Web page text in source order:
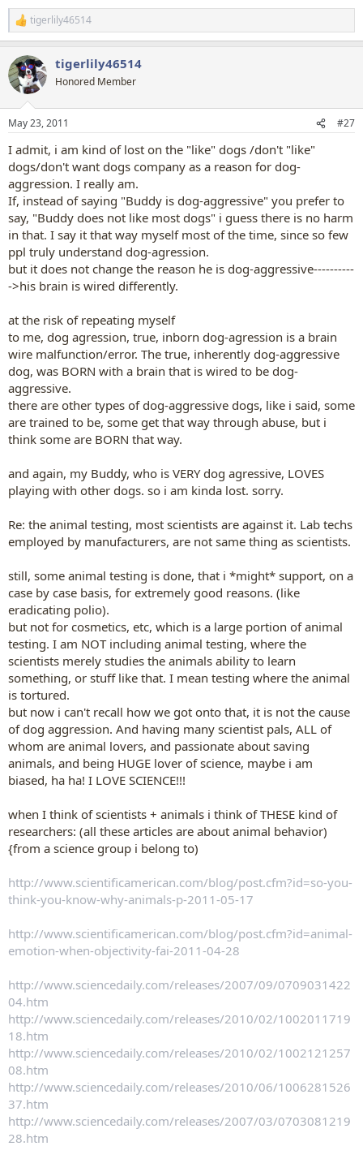
R
e
c
t
i
s
tigerlily46514
tigerlily46514
Honored Member
May 23, 2011 #27
I admit, i am kind of lost on the "like" dogs /don't "like"
dogs/don't want dogs company as a reason for dog-
aggression. I really am.
If, instead of saying "Buddy is dog-aggressive" you prefer to
say, "Buddy does not like most dogs" i guess there is no harm
in that. I say it that way myself most of the time, since so few
ppl truly understand dog-agression.
but it does not change the reason he is dog-aggressive----------
->his brain is wired differently.
at the risk of repeating myself
to me, dog agression, true, inborn dog-agression is a brain
wire malfunction/error. The true, inherently dog-aggressive
dog, was BORN with a brain that is wired to be dog-
aggressive.
there are other types of dog-aggressive dogs, like i said, some
are trained to be, some get that way through abuse, but i
think some are BORN that way.
and again, my Buddy, who is VERY dog agressive, LOVES
playing with other dogs. so i am kinda lost. sorry.
Re: the animal testing, most scientists are against it. Lab techs
employed by manufacturers, are not same thing as scientists.
still, some animal testing is done, that i *might* support, on a
case by case basis, for extremely good reasons. (like
eradicating polio).
but not for cosmetics, etc, which is a large portion of animal
testing. I am NOT including animal testing, where the
scientists merely studies the animals ability to learn
something, or stuff like that. I mean testing where the animal
is tortured.
but now i can't recall how we got onto that, it is not the cause
of dog aggression. And having many scientist pals, ALL of
whom are animal lovers, and passionate about saving
animals, and being HUGE lover of science, maybe i am
biased, ha ha! I LOVE SCIENCE!!!
when I think of scientists + animals i think of THESE kind of
researchers: (all these articles are about animal behavior)
{from a science group i belong to)
http://www.scientificamerican.com/blog/post.cfm?id=so-you-
think-you-know-why-animals-p-2011-05-17
http://www.scientificamerican.com/blog/post.cfm?id=animal-
emotion-when-objectivity-fai-2011-04-28
http://www.sciencedaily.com/releases/2007/09/0709031422
04.htm
http://www.sciencedaily.com/releases/2010/02/1002011719
18.htm
http://www.sciencedaily.com/releases/2010/02/1002121257
08.htm
http://www.sciencedaily.com/releases/2010/06/1006281526
37.htm
http://www.sciencedaily.com/releases/2007/03/0703081219
28.htm